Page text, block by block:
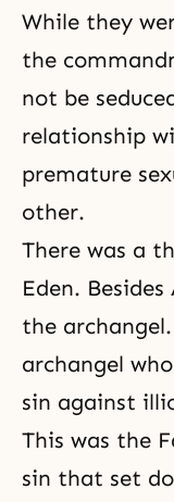
While they
the
not be
relationship
premature
other.
There was a
Eden.
the archangel.
archangel
sin against
This was the
sin that set